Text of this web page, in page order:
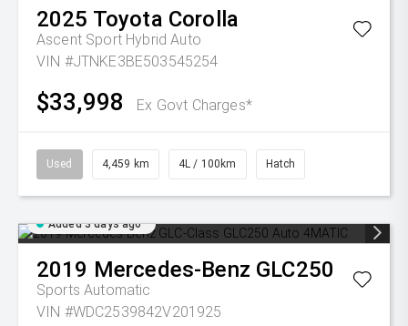
2025 Toyota Corolla
Ascent Sport Hybrid Auto
VIN #JTNKE3BE503545254
$33,998 Ex Govt Charges*
Used 4,459 km 4L / 100km Hatch
Added 3 days ago
2019 Mercedes-Benz GLC250
Sports Automatic
VIN #WDC2539842V201925